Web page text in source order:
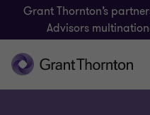
Grant Thornton’s
Advisors